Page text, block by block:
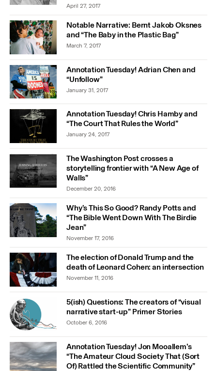
April 27, 2017
Notable Narrative: Bernt Jakob Oksnes
and “The Baby in the Plastic Bag”
March 7, 2017
Annotation Tuesday! Adrian Chen and
“Unfollow”
January 31, 2017
Annotation Tuesday! Chris Hamby and
“The Court That Rules the World”
January 24, 2017
The Washington Post crosses a
storytelling frontier with “A New Age of
Walls”
December 20, 2016
Why’s This So Good? Randy Potts and
“The Bible Went Down With The Birdie
Jean”
November 17, 2016
The election of Donald Trump and the
death of Leonard Cohen: an intersection
November 11, 2016
5(ish) Questions: The creators of “visual
narrative start-up” Primer Stories
October 6, 2016
Annotation Tuesday! Jon Mooallem’s
“The Amateur Cloud Society That (Sort
Of) Rattled the Scientific Community”